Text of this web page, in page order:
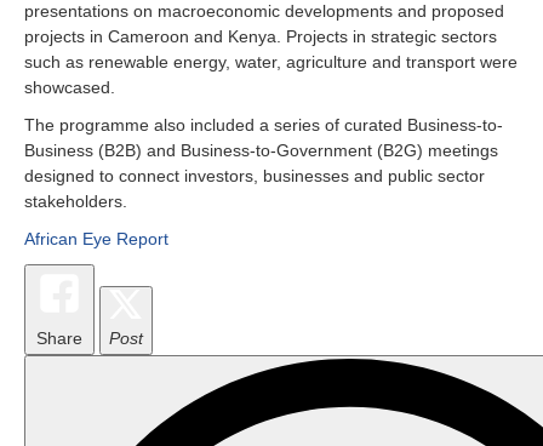
presentations on macroeconomic developments and proposed
projects in Cameroon and Kenya. Projects in strategic sectors
such as renewable energy, water, agriculture and transport were
showcased.
The programme also included a series of curated Business-to-
Business (B2B) and Business-to-Government (B2G) meetings
designed to connect investors, businesses and public sector
stakeholders.
African Eye Report
Share Post